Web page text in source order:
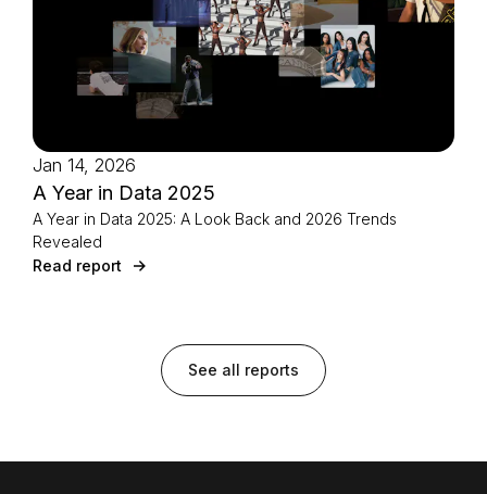
Jan 14, 2026
A Year in Data 2025
A Year in Data 2025: A Look Back and 2026 Trends
Revealed
Read report
See all reports